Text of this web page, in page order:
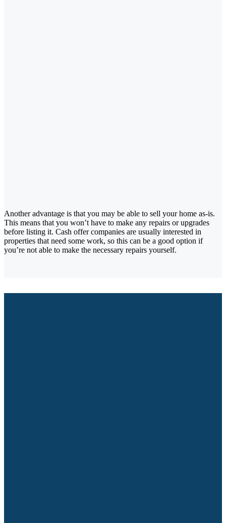
Another advantage is that you may be able to sell your home as-is.
This means that you won’t have to make any repairs or upgrades
before listing it. Cash offer companies are usually interested in
properties that need some work, so this can be a good option if
you’re not able to make the necessary repairs yourself.